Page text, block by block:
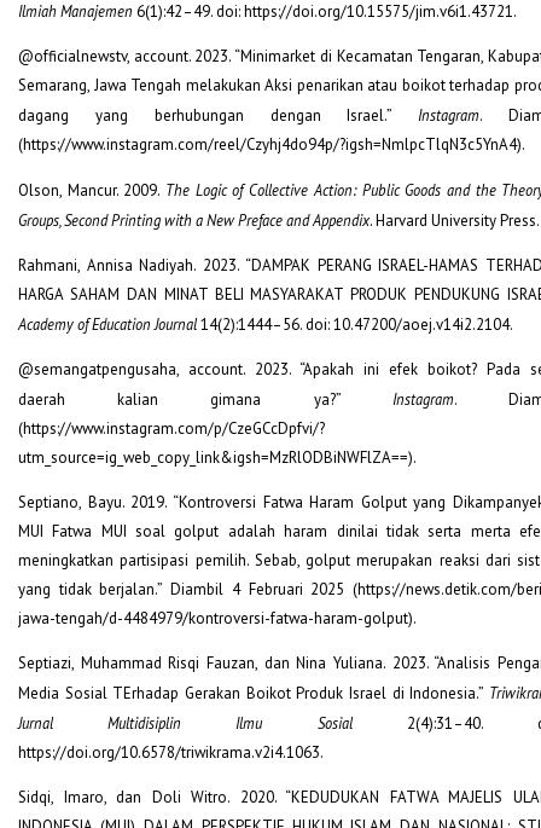
Ilmiah Manajemen 6(1):42–49. doi: https://doi.org/10.15575/jim.v6i1.43721.
@officialnewstv, account. 2023. “Minimarket di Kecamatan Tengaran,
Semarang, Jawa Tengah melakukan Aksi penarikan atau boikot terhadap
dagang yang berhubungan dengan Israel.”Instagram.
(https://www.instagram.com/reel/Czyhj4do94p/?igsh=NmlpcTlqN3c5YnA4).
Olson, Mancur. 2009. The Logic of Collective Action: Public Goods and the
Groups, Second Printing with a New Preface and Appendix. Harvard University Press.
Rahmani, Annisa Nadiyah. 2023. “DAMPAK PERANG ISRAEL-HAMAS
HARGA SAHAM DAN MINAT BELI MASYARAKAT PRODUK PENDUKUNG
Academy of Education Journal14(2):1444–56. doi: 10.47200/aoej.v14i2.2104.
@semangatpengusaha, account. 2023. “Apakah ini efek boikot? Pada
daerah kalian gimana ya?”
Instagram.
(https://www.instagram.com/p/CzeGCcDpfvi/?
utm_source=ig_web_copy_link&igsh=MzRlODBiNWFlZA==).
Septiano, Bayu. 2019. “Kontroversi Fatwa Haram Golput yang
MUI Fatwa MUI soal golput adalah haram dinilai tidak serta merta
meningkatkan partisipasi pemilih. Sebab, golput merupakan reaksi dari
yang tidak berjalan.” Diambil 4 Februari 2025 (https://news.detik.com/
jawa-tengah/d-4484979/kontroversi-fatwa-haram-golput).
Septiazi, Muhammad Risqi Fauzan, dan Nina Yuliana. 2023. “Analisis
Media Sosial TErhadap Gerakan Boikot Produk Israel di Indonesia.”
Jurnal Multidisiplin Ilmu Sosial2(4):31–40.
https://doi.org/10.6578/triwikrama.v2i4.1063.
Sidqi, Imaro, dan Doli Witro. 2020. “KEDUDUKAN FATWA MAJELIS